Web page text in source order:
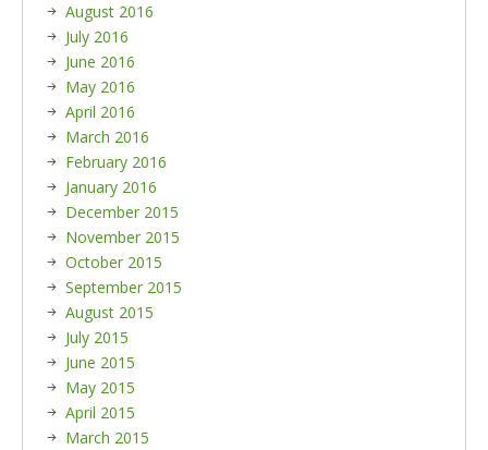
August 2016
July 2016
June 2016
May 2016
April 2016
March 2016
February 2016
January 2016
December 2015
November 2015
October 2015
September 2015
August 2015
July 2015
June 2015
May 2015
April 2015
March 2015